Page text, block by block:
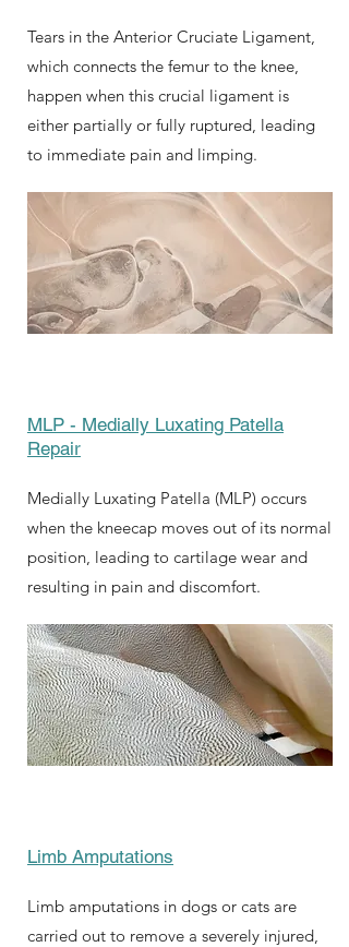
Tears in the Anterior Cruciate Ligament,
which connects the femur to the knee,
happen when this crucial ligament is
either partially or fully ruptured, leading
to immediate pain and limping.
MLP - Medially Luxating Patella
Repair
Medially Luxating Patella (MLP) occurs
when the kneecap moves out of its normal
position, leading to cartilage wear and
resulting in pain and discomfort.
Limb Amputations
Limb amputations in dogs or cats are
carried out to remove a severely injured,
Symptom Checker